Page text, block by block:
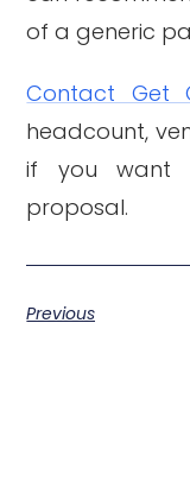
of a generic
Contact Get
headcount,
if you want
proposal.
Previous